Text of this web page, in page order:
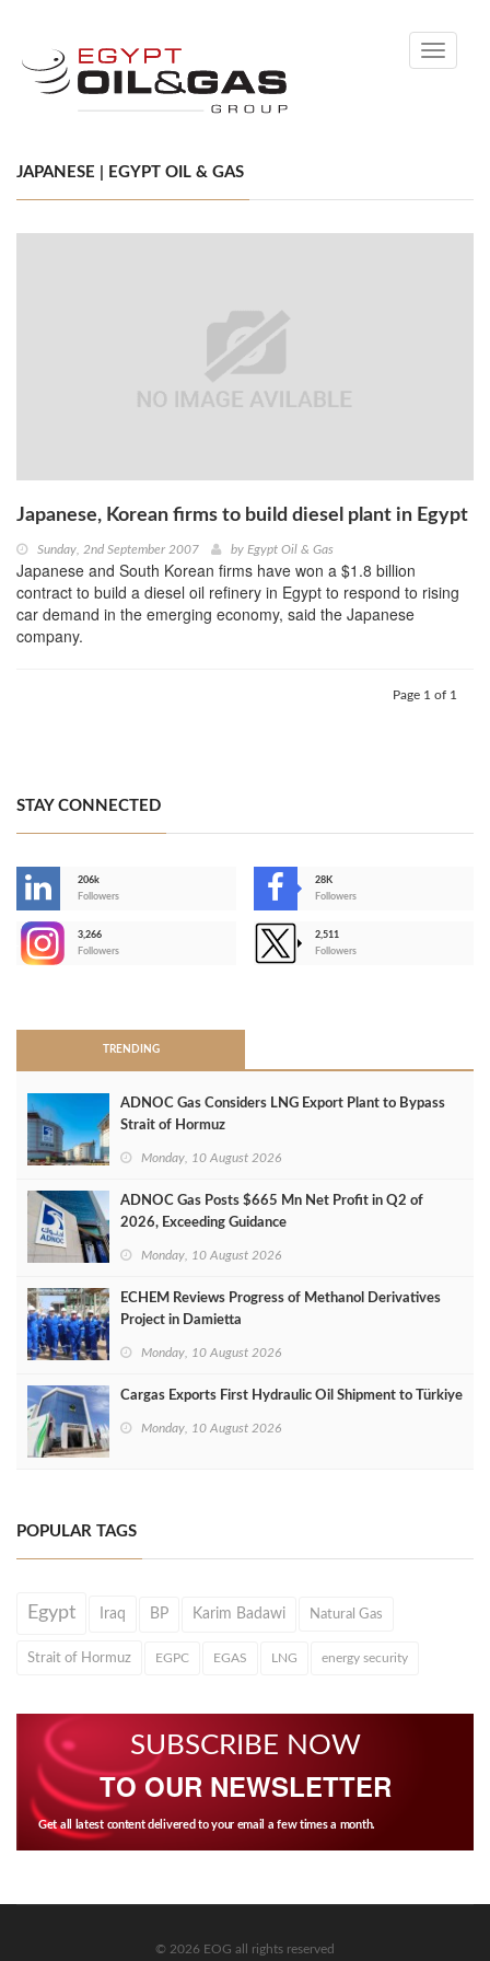
Toggle
JAPANESE | EGYPT OIL & GAS
Japanese, Korean firms to build diesel plant in Egypt
Sunday, 2nd September 2007 by Egypt Oil & Gas
Japanese and South Korean firms have won a $1.8 billion
contract to build a diesel oil refinery in Egypt to respond to rising
car demand in the emerging economy, said the Japanese
company.
Page 1 of 1
STAY CONNECTED
206k
Followers
28K
Followers
3,266
Followers
2,511
Followers
TRENDING
ADNOC Gas Considers LNG Export Plant to Bypass
Strait of Hormuz
Monday, 10 August 2026
ADNOC Gas Posts $665 Mn Net Profit in Q2 of
2026, Exceeding Guidance
Monday, 10 August 2026
ECHEM Reviews Progress of Methanol Derivatives
Project in Damietta
Monday, 10 August 2026
Cargas Exports First Hydraulic Oil Shipment to Türkiye
Monday, 10 August 2026
POPULAR TAGS
Egypt Iraq BP Karim Badawi Natural Gas
Strait of Hormuz EGPC EGAS LNG energy security
SUBSCRIBE NOW
TO OUR NEWSLETTER
Get all latest content delivered to your email a few times a month.
© 2026 EOG all rights reserved